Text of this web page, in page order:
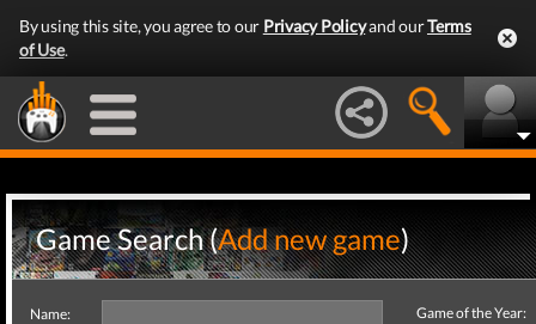
By using this site, you agree to our Privacy Policyand ourTerms
of Use.
Game Search (Add new game)
Name:
Game of the Year: